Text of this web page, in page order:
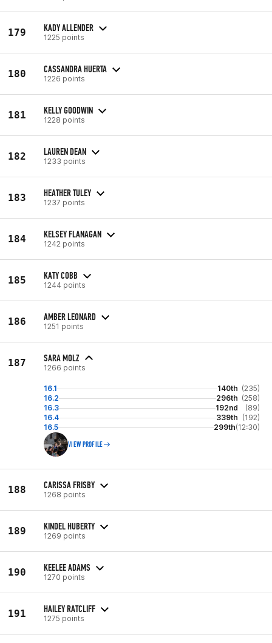
179 KADY ALLENDER
1225 points
180 CASSANDRA HUERTA
1226 points
181 KELLY GOODWIN
1228 points
182 LAUREN DEAN
1233 points
183 HEATHER TULEY
1237 points
184 KELSEY FLANAGAN
1242 points
185 KATY COBB
1244 points
186 AMBER LEONARD
1251 points
187 SARA MOLZ
1266 points
16.1 140th (235)
16.2
296th (258)
16.3
192nd
(89)
16.4
339th (192)
16.5
299th(12:30)
VIEW PROFILE
188 CARISSA FRISBY
1268 points
189 KINDEL HUBERTY
1269 points
190 KEELEE ADAMS
1270 points
191 HAILEY RATCLIFF
1275 points